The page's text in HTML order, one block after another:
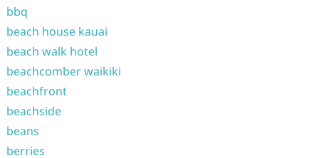
bbq
beach house kauai
beach walk hotel
beachcomber waikiki
beachfront
beachside
beans
berries